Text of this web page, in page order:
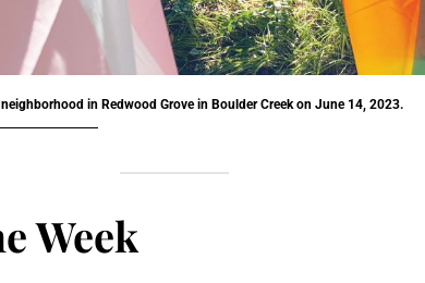
in Redwood Grove in Boulder Creek on June 14, 2023.
Week